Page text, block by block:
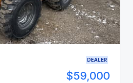
DEALER
$59,000